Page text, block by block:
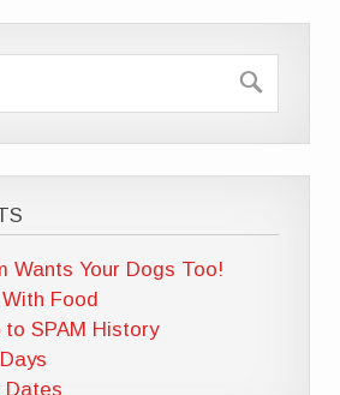
Wants Your Dogs Too!
Food
to SPAM History
Dates